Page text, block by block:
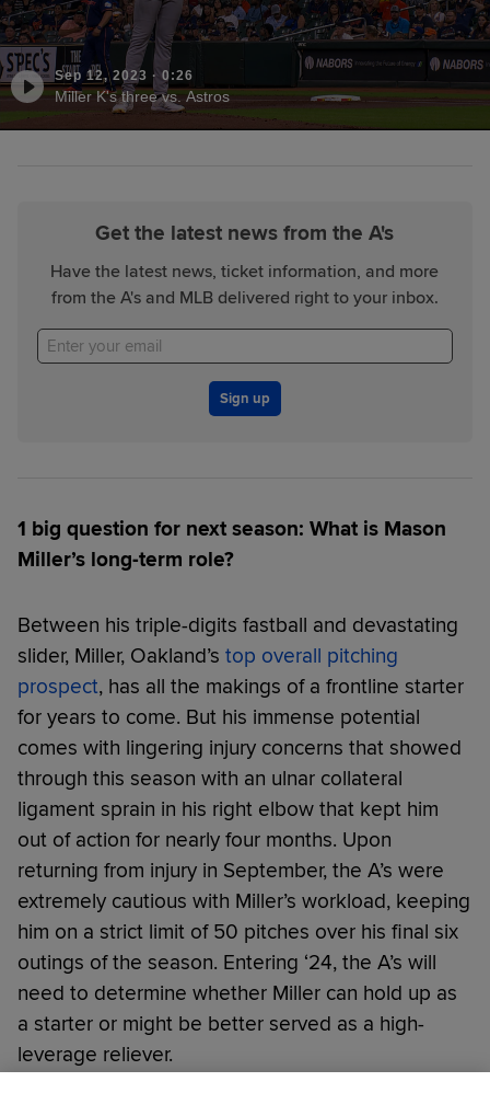
Sep 12, 2023 · 0:26
Miller K's three vs. Astros
Get the latest news from the A's
Have the latest news, ticket information, and more
from the A's and MLB delivered right to your inbox.
Sign up
1 big question for next season: What is Mason
Miller’s long-term role?
Between his triple-digits fastball and devastating
slider, Miller, Oakland’s top overall pitching
prospect, has all the makings of a frontline starter
for years to come. But his immense potential
comes with lingering injury concerns that showed
through this season with an ulnar collateral
ligament sprain in his right elbow that kept him
out of action for nearly four months. Upon
returning from injury in September, the A’s were
extremely cautious with Miller’s workload, keeping
him on a strict limit of 50 pitches over his final six
outings of the season. Entering ‘24, the A’s will
need to determine whether Miller can hold up as
a starter or might be better served as a high-
leverage reliever.